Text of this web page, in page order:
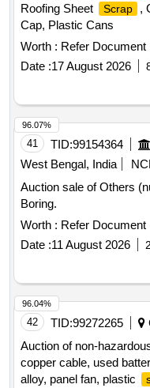
Roofing Sheet
Scrap
,
Cap, Plastic Cans
Worth : Refer Document
Date :17 August 2026
41 TID:99154364
West Bengal, India
Auction sale of Others
Boring.
Worth : Refer Document
Date :11 August 2026
96.07%
42 TID:99272265
Auction of non-
copper cable, used
alloy, panel fan, plastic
96.04%